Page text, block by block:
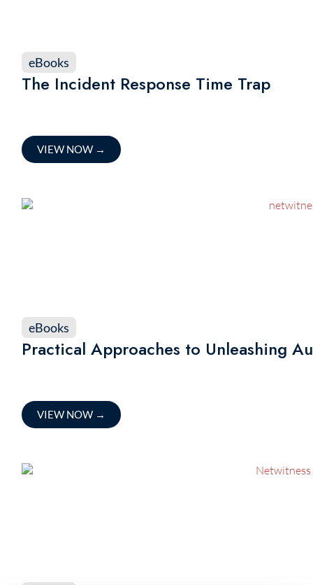
eBooks
The Incident Response Time Trap
VIEW NOW →
eBooks
Practical Approaches to Unleashing
VIEW NOW →